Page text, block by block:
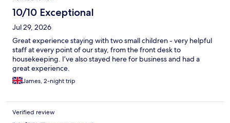
10/10 Exceptional
Jul 29, 2026
Great experience staying with two small children - very helpful
staff at every point of our stay, from the front desk to
housekeeping. I’ve also stayed here for business and had a
great experience.
James, 2-night trip
Verified review